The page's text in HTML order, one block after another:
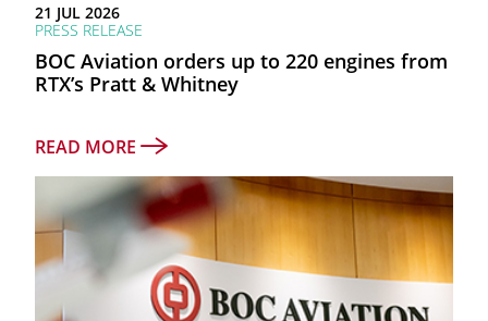
TOTAL ASSETS
$26.3bn
NET PROFIT AFTER TAX
$787mn
FY2025 RETURN ON EQUITY
21 JUL 2026
PRESS RELEASE
BOC Aviation orders up to 220 engines from
RTX’s Pratt & Whitney
READ MORE